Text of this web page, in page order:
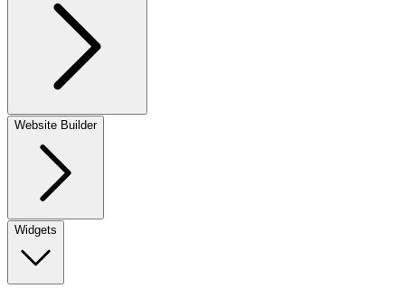
Website Builder
Widgets